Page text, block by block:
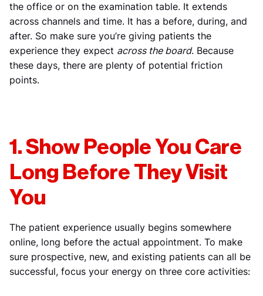
the office or on the examination table. It extends
across channels and time. It has a before, during, and
after. So make sure you’re giving patients the
experience they expect across the board. Because
these days, there are plenty of potential friction
points.
1. Show People You Care
Long Before They Visit
You
The patient experience usually begins somewhere
online, long before the actual appointment. To make
sure prospective, new, and existing patients can all be
successful, focus your energy on three core activities: